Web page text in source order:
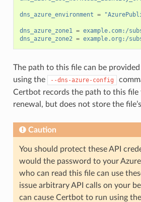
dns_azure_environment =
dns_azure_zone1 = example.com:/
dns_azure_zone2 = example.org:/
The path to this file can be
using the
--dns-azure-config
Certbot records the path to this file
renewal, but does not store the
Caution
You should protect these API
would the password to your
who can read this file can use
issue arbitrary API calls on your
can cause Certbot to run using